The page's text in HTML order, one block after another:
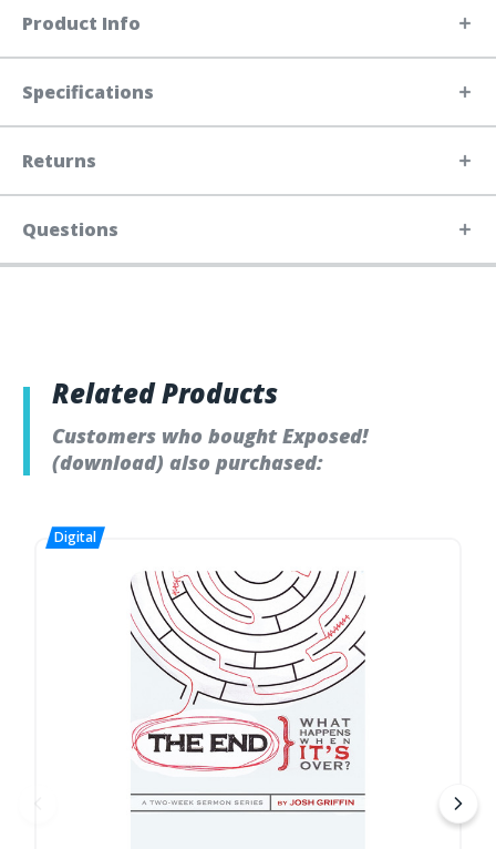
Product Info
Specifications
Returns
Questions
Related Products
Customers who bought Exposed!
(download) also purchased: